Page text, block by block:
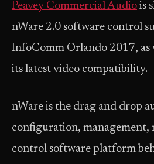
Peavey Commercial Audio is
nWare 2.0 software control
InfoComm Orlando 2017, as
its latest video compatibility.
nWare is the drag and drop
configuration, management,
control software platform